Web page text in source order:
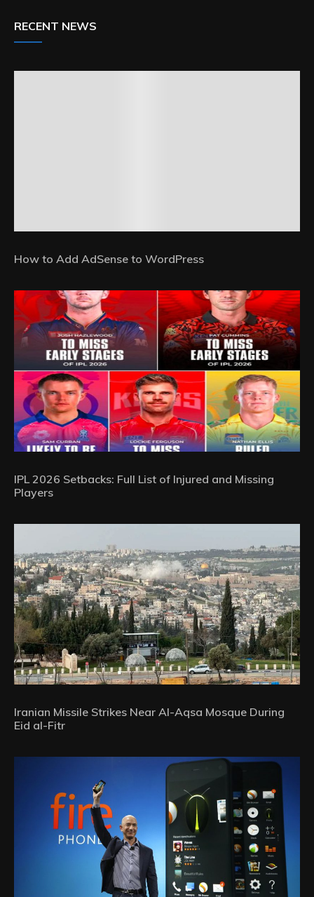
RECENT NEWS
How to Add AdSense to WordPress
IPL 2026 Setbacks: Full List of Injured and Missing
Players
Iranian Missile Strikes Near Al-Aqsa Mosque During
Eid al-Fitr